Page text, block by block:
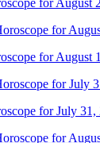
for August
for August
for July 31,